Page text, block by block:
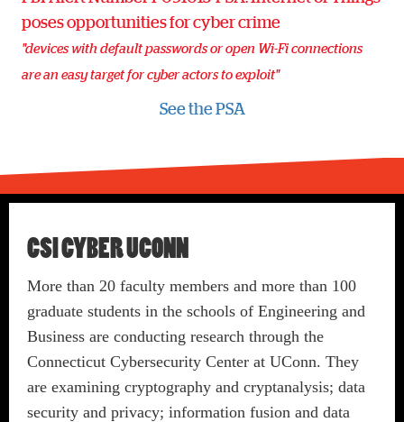
poses opportunities for cyber crime
"devices with default passwords or open Wi-Fi connections
are an easy target for cyber actors to exploit"
See the PSA
CSI CYBER UCONN
More than 20 faculty members and more than 100
graduate students in the schools of Engineering and
Business are conducting research through the
Connecticut Cybersecurity Center at UConn. They
are examining cryptography and cryptanalysis; data
security and privacy; information fusion and data